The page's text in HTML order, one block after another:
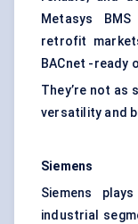
Metasys
retrofit
BACnet -ready
They’re not as
versatility and
Siemens
Siemens
industrial